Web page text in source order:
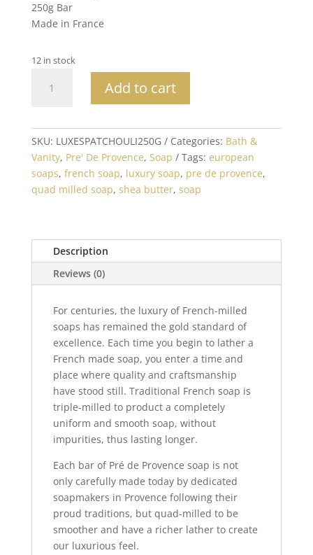
250g Bar
Made in France
12 in stock
Made
in
France
quantity
Add to cart
SKU: LUXESPATCHOULI250G Categories: Bath &
Vanity, Pre' De Provence, Soap Tags: european
soaps, french soap, luxury soap, pre de provence,
quad milled soap, shea butter, soap
Description
Reviews (0)
For centuries, the luxury of French-milled
soaps has remained the gold standard of
excellence. Each time you begin to lather a
French made soap, you enter a time and
place where quality and craftsmanship
have stood still. Traditional French soap is
triple-milled to product a completely
uniform and smooth soap, without
impurities, thus lasting longer.
Each bar of Pré de Provence soap is not
only carefully made today by dedicated
soapmakers in Provence following their
proud traditions, but quad-milled to be
smoother and have a richer lather to create
our luxurious feel.